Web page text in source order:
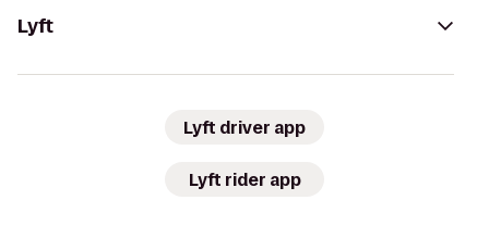
Lyft
Lyft driver app
Lyft rider app